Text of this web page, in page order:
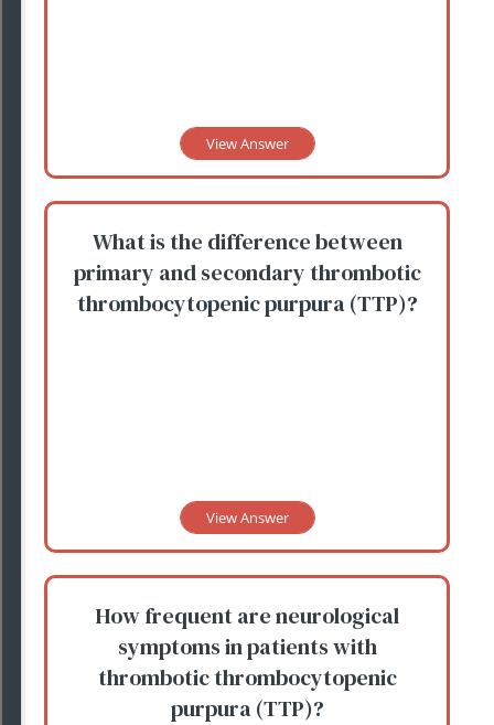
View Answer
What is the difference between
primary and secondary thrombotic
thrombocytopenic purpura (TTP)?
View Answer
How frequent are neurological
symptoms in patients with
thrombotic thrombocytopenic
purpura (TTP)?